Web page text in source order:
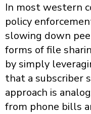
In most western
policy
slowing down
forms of file
by simply
that a subscriber
approach is
from phone bills